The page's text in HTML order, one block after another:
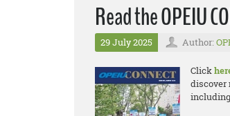
Read the OPEIU
29 July 2025 Author:
Click
discover